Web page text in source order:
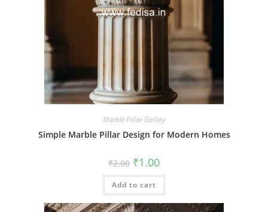
Marble Pillar Gallery
Simple Marble Pillar Design for Modern Homes
₹2.00 Original
price
was:
₹2.00.
₹1.00Current
is:
Add to cart